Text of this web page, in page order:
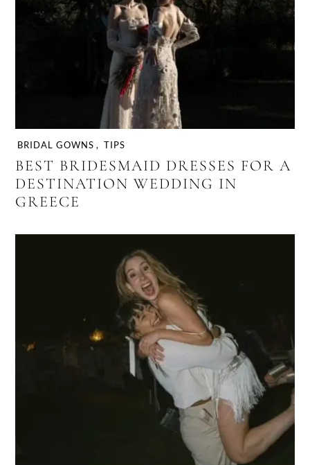
BRIDAL GOWNS , TIPS
BEST BRIDESMAID DRESSES FOR A
DESTINATION WEDDING IN
GREECE